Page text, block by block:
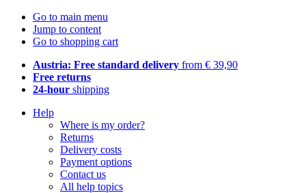
Go to main menu
Jump to content
Go to shopping cart
Austria: Free standard delivery from € 39,90
Free returns
24-hour shipping
Help
Where is my order?
Returns
Delivery costs
Payment options
Contact us
All help topics